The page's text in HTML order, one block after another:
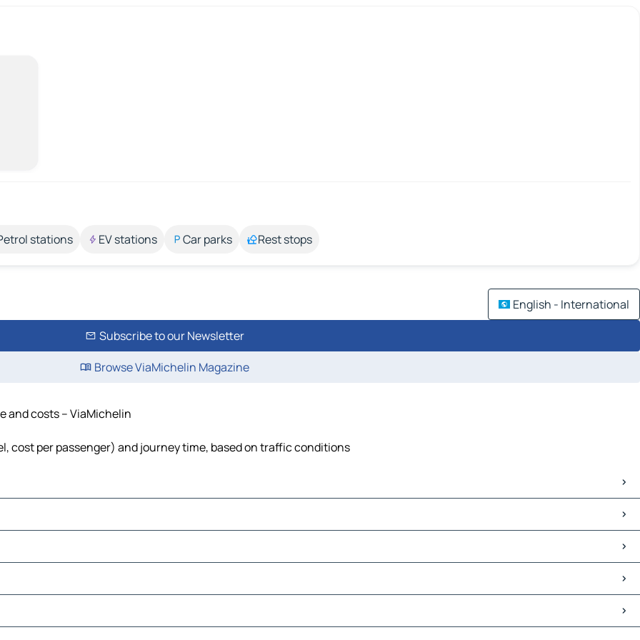
stations EV stations Car parks Rest stops
English - International
Subscribe to our Newsletter
Browse ViaMichelin Magazine
and costs – ViaMichelin
cost per passenger) and journey time, based on traffic conditions